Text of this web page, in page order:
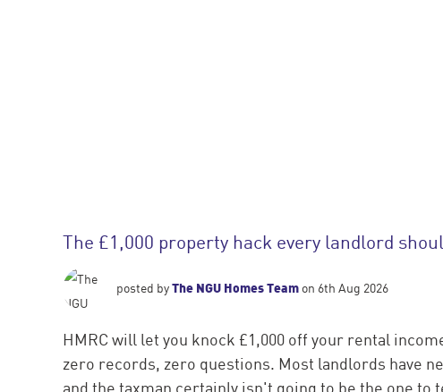
The £1,000 property hack every landlord
posted byThe NGU Homes Team on 6th Aug 2026
HMRC will let you knock £1,000 off your rental
zero records, zero questions. Most landlords have
and the taxman certainly isn't going to be the one to